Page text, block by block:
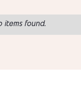
items found.